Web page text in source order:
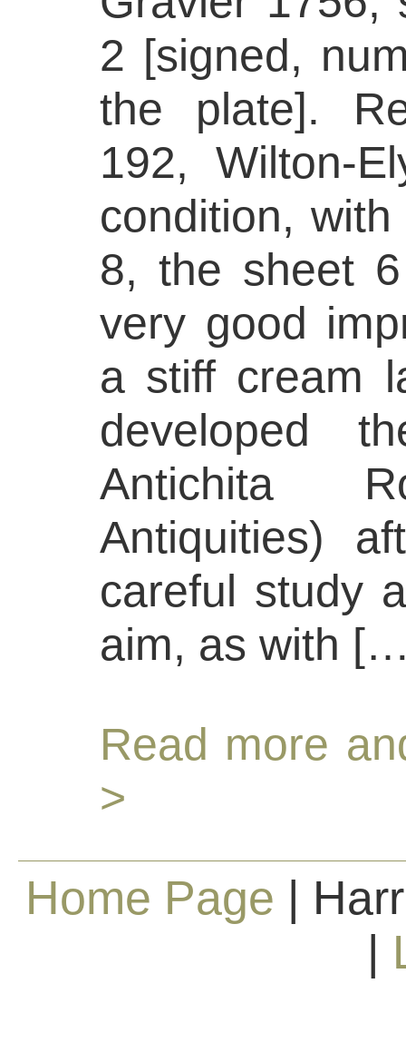
2 [signed,
the plate].
192, Wilton-
condition,
8, the sheet
very good
a stiff cream
developed
Antichita
Antiquities)
careful study
aim, as with
Read more
>
Home Page |
|